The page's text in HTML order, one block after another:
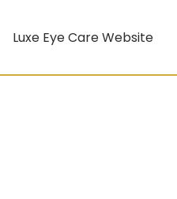
Luxe Eye Care Website